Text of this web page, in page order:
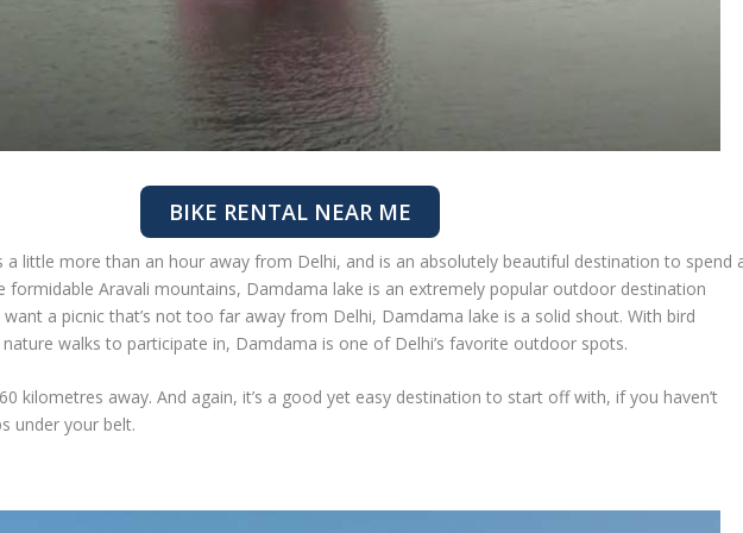
BIKE RENTAL NEAR ME
a little more than an hour away from Delhi, and is an absolutely beautiful destination to spend
formidable Aravali mountains, Damdama lake is an extremely popular outdoor destination
a picnic that’s not too far away from Delhi, Damdama lake is a solid shout. With bird
walks to participate in, Damdama is one of Delhi’s favorite outdoor spots.
kilometres away. And again, it’s a good yet easy destination to start off with, if you haven’t
under your belt.